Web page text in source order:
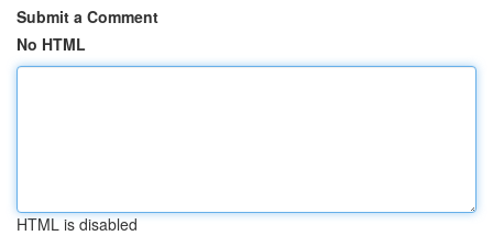
Submit a Comment
No HTML
HTML is disabled